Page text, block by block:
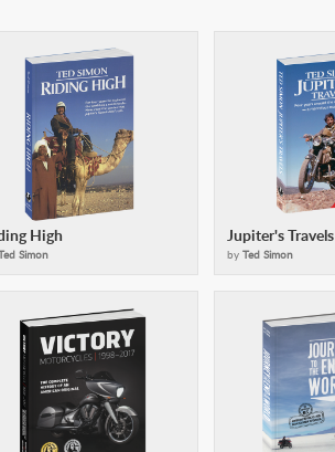
High
Simon
Jupiter's Travels
by Ted Simon